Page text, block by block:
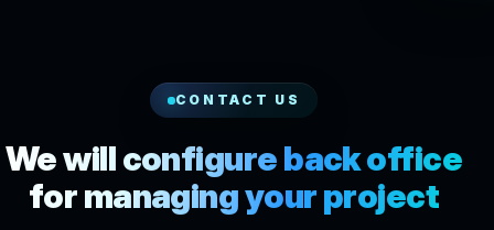
CONTACT US
We will configure back office
for managing your project